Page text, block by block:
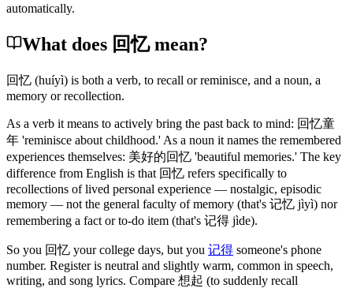
automatically.
What does 回忆 mean?
回忆 (huíyì) is both a verb, to recall or reminisce, and a noun, a
memory or recollection.
As a verb it means to actively bring the past back to mind: 回忆童
年 'reminisce about childhood.' As a noun it names the remembered
experiences themselves: 美好的回忆 'beautiful memories.' The key
difference from English is that 回忆 refers specifically to
recollections of lived personal experience — nostalgic, episodic
memory — not the general faculty of memory (that's 记忆 jìyì) nor
remembering a fact or to-do item (that's 记得 jìde).
So you 回忆 your college days, but you 记得 someone's phone
number. Register is neutral and slightly warm, common in speech,
writing, and song lyrics. Compare 想起 (to suddenly recall